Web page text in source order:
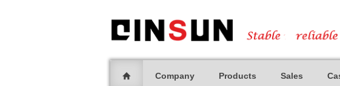
Company Products Sales